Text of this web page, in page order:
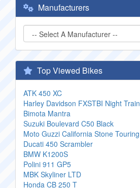
Manufacturers
Top Viewed Bikes
ATK 450 XC
Harley Davidson FXSTBI Night Train
Bimota Mantra
Suzuki Boulevard C50 Black
Moto Guzzi California Stone Touring
Ducati 450 Scrambler
BMW K1200S
Polini 911 GP5
MBK Skyliner LTD
Honda CB 250 T